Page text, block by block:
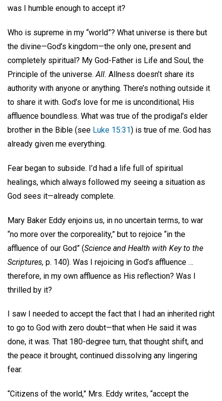
was I humble enough to accept it?
Who is supreme in my “world”? What universe is there but
the divine—God’s kingdom—the only one, present and
completely spiritual? My God-Father is Life and Soul, the
Principle of the universe.All. Allness doesn’t share its
authority with anyone or anything. There’s nothing outside it
to share it with. God’s love for me is unconditional; His
affluence boundless. What was true of the prodigal’s elder
brother in the Bible (see Luke 15:31) is true of me. God has
already given me everything.
Fear began to subside. I’d had a life full of spiritual
healings, which always followed my seeing a situation as
God sees it—already complete.
Mary Baker Eddy enjoins us, in no uncertain terms, to war
“no more over the corporeality,” but to rejoice “in the
affluence of our God” (Science and Health with Key to the
Scriptures, p. 140). Was I rejoicing in God’s affluence …
therefore, in my own affluence as His reflection? Was I
thrilled by it?
I saw I needed to accept the fact that I had an inherited right
to go to God with zero doubt—that when He said it was
done, it was. That 180-degree turn, that thought shift, and
the peace it brought, continued dissolving any lingering
fear.
“Citizens of the world,” Mrs. Eddy writes, “accept the